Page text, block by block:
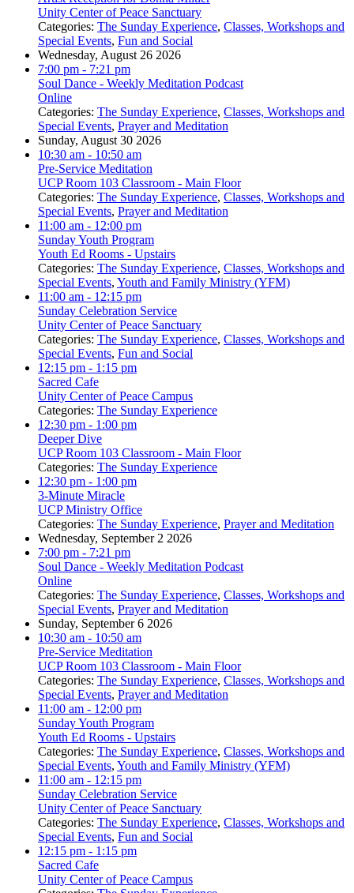
Unity Center of Peace Sanctuary
Categories: The Sunday Experience, Classes, Workshops and
Special Events, Fun and Social
Wednesday, August 26 2026
7:00 pm - 7:21 pm
Soul Dance - Weekly Meditation Podcast
Online
Categories: The Sunday Experience, Classes, Workshops and
Special Events, Prayer and Meditation
Sunday, August 30 2026
10:30 am - 10:50 am
Pre-Service Meditation
UCP Room 103 Classroom - Main Floor
Categories: The Sunday Experience, Classes, Workshops and
Special Events, Prayer and Meditation
11:00 am - 12:00 pm
Sunday Youth Program
Youth Ed Rooms - Upstairs
Categories: The Sunday Experience, Classes, Workshops and
Special Events, Youth and Family Ministry (YFM)
11:00 am - 12:15 pm
Sunday Celebration Service
Unity Center of Peace Sanctuary
Categories: The Sunday Experience, Classes, Workshops and
Special Events, Fun and Social
12:15 pm - 1:15 pm
Sacred Cafe
Unity Center of Peace Campus
Categories: The Sunday Experience
12:30 pm - 1:00 pm
Deeper Dive
UCP Room 103 Classroom - Main Floor
Categories: The Sunday Experience
12:30 pm - 1:00 pm
3-Minute Miracle
UCP Ministry Office
Categories: The Sunday Experience, Prayer and Meditation
Wednesday, September 2 2026
7:00 pm - 7:21 pm
Soul Dance - Weekly Meditation Podcast
Online
Categories: The Sunday Experience, Classes, Workshops and
Special Events, Prayer and Meditation
Sunday, September 6 2026
10:30 am - 10:50 am
Pre-Service Meditation
UCP Room 103 Classroom - Main Floor
Categories: The Sunday Experience, Classes, Workshops and
Special Events, Prayer and Meditation
11:00 am - 12:00 pm
Sunday Youth Program
Youth Ed Rooms - Upstairs
Categories: The Sunday Experience, Classes, Workshops and
Special Events, Youth and Family Ministry (YFM)
11:00 am - 12:15 pm
Sunday Celebration Service
Unity Center of Peace Sanctuary
Categories: The Sunday Experience, Classes, Workshops and
Special Events, Fun and Social
12:15 pm - 1:15 pm
Sacred Cafe
Unity Center of Peace Campus